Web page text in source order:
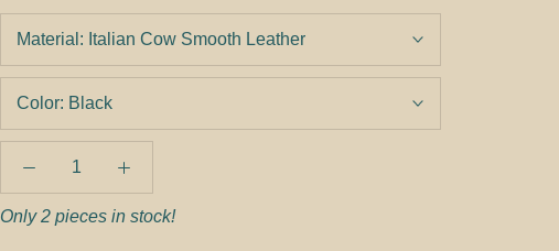
Material: Italian Cow Smooth Leather
Color: Black
Only 2 pieces in stock!